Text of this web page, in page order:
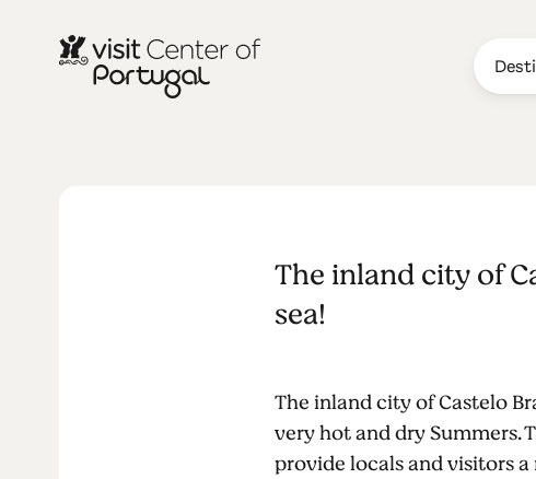
Beach
Castelo Branco
The inland city of
sea!
The inland city of Castelo
very hot and dry Summers.
provide locals and visitors